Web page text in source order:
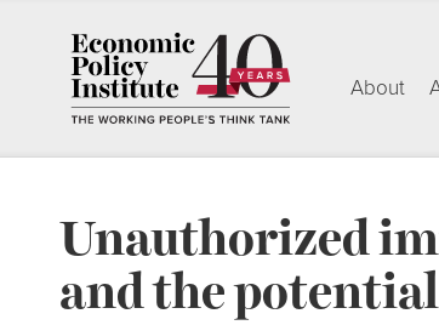
About
Unauthorized
and the